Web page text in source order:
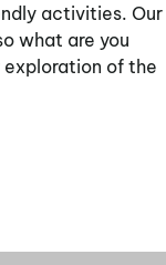
activities. Our
what are you
of the